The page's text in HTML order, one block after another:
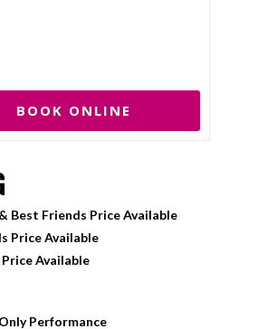
BOOK ONLINE
Best Friends Price Available
Price Available
Available
Performance